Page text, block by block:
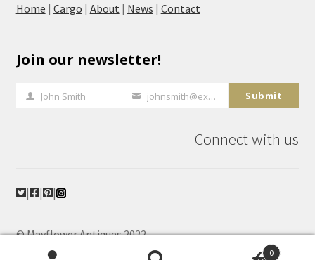
Home | Cargo | About | News | Contact
Join our newsletter!
Full
John Smith
Your
johnsmith@example.com Submit
Connect with us
| | |
© Mayflower Antiques 2022
Powered, hosted and maintained by
0